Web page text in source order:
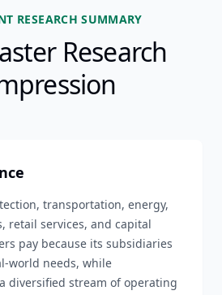
RESEARCH SUMMARY
Research
transportation, energy,
retail services, and capital
pay because its subsidiaries
world needs, while
diversified stream of operating